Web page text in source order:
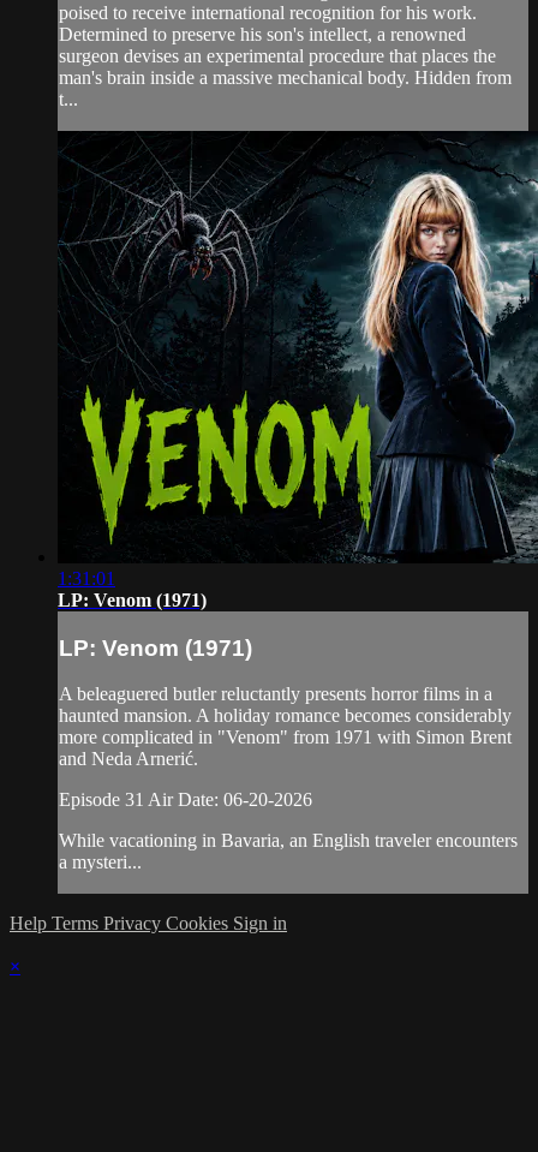
poised to receive international recognition for his work.
Determined to preserve his son's intellect, a renowned
surgeon devises an experimental procedure that places the
man's brain inside a massive mechanical body. Hidden from
t...
1:31:01
LP: Venom (1971)
LP: Venom (1971)
A beleaguered butler reluctantly presents horror films in a
haunted mansion. A holiday romance becomes considerably
more complicated in "Venom" from 1971 with Simon Brent
and Neda Arnerić.
Episode 31 Air Date: 06-20-2026
While vacationing in Bavaria, an English traveler encounters
a mysteri...
Help Terms Privacy Cookies Sign in
×